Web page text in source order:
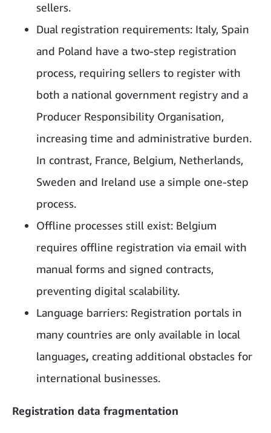
sellers.
Dual registration requirements: Italy, Spain
and Poland have a two-step registration
process, requiring sellers to register with
both a national government registry and a
Producer Responsibility Organisation,
increasing time and administrative burden.
In contrast, France, Belgium, Netherlands,
Sweden and Ireland use a simple one-step
process.
Offline processes still exist: Belgium
requires offline registration via email with
manual forms and signed contracts,
preventing digital scalability.
Language barriers: Registration portals in
many countries are only available in local
languages, creating additional obstacles for
international businesses.
Registration data fragmentation